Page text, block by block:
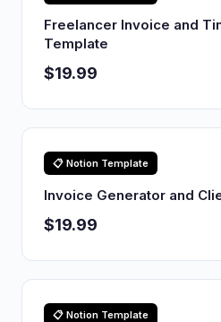
Freelancer Invoice and
Template
$19.99
📋 Notion Template
Invoice Generator and
$19.99
📋 Notion Template